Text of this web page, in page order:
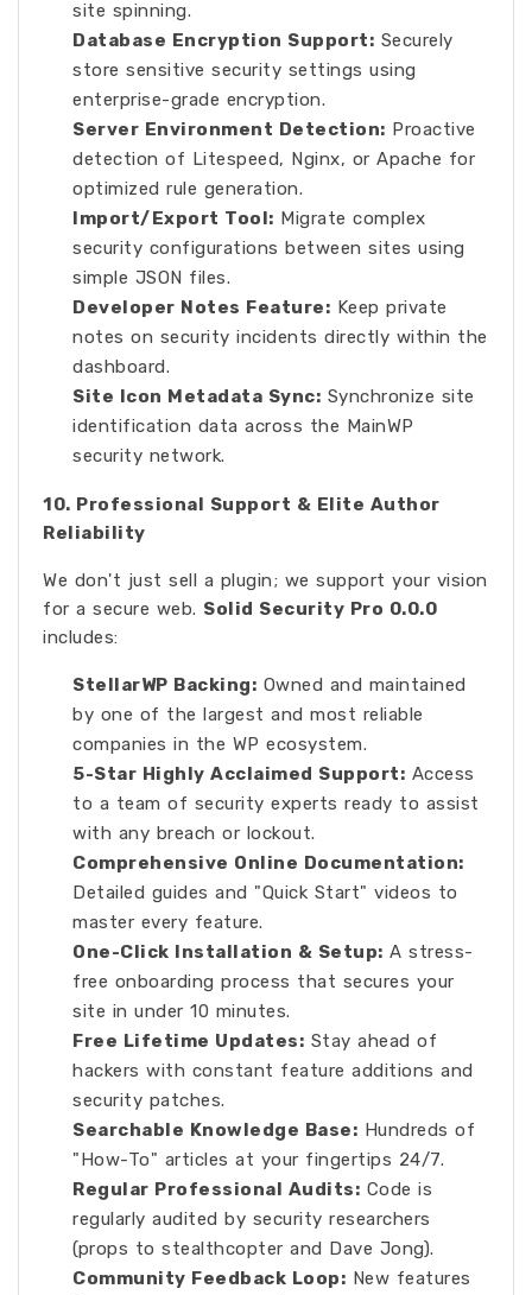
site spinning.
Database Encryption Support: Securely
store sensitive security settings using
enterprise-grade encryption.
Server Environment Detection: Proactive
detection of Litespeed, Nginx, or Apache for
optimized rule generation.
Import/Export Tool: Migrate complex
security configurations between sites using
simple JSON files.
Developer Notes Feature: Keep private
notes on security incidents directly within the
dashboard.
Site Icon Metadata Sync: Synchronize site
identification data across the MainWP
security network.
10. Professional Support & Elite Author
Reliability
We don't just sell a plugin; we support your vision
for a secure web. Solid Security Pro 0.0.0
includes:
StellarWP Backing: Owned and maintained
by one of the largest and most reliable
companies in the WP ecosystem.
5-Star Highly Acclaimed Support: Access
to a team of security experts ready to assist
with any breach or lockout.
Comprehensive Online Documentation:
Detailed guides and "Quick Start" videos to
master every feature.
One-Click Installation & Setup: A stress-
free onboarding process that secures your
site in under 10 minutes.
Free Lifetime Updates: Stay ahead of
hackers with constant feature additions and
security patches.
Searchable Knowledge Base: Hundreds of
"How-To" articles at your fingertips 24/7.
Regular Professional Audits: Code is
regularly audited by security researchers
(props to stealthcopter and Dave Jong).
Community Feedback Loop: New features